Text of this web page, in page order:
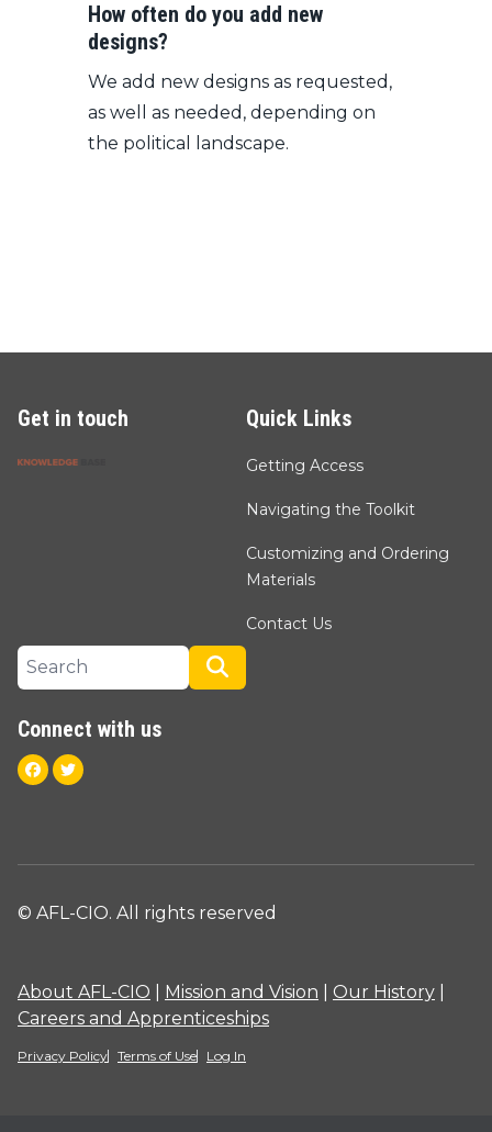
How often do you add new
designs?
We add new designs as requested,
as well as needed, depending on
the political landscape.
Get in touch Quick Links
Getting Access
Navigating the Toolkit
Customizing and Ordering
Materials
Contact Us
Search site
Connect with us
Facebook
Twitter
© AFL-CIO. All rights reserved
About AFL-CIO Mission and Vision Our History
Careers and Apprenticeships
Privacy Policy Terms of Use Log In